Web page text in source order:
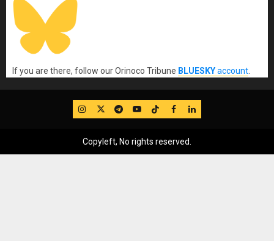
If you are there, follow our Orinoco Tribune BLUESKYaccount
IG TwitterTelegram
YouTube
TikTok
FB LinkedIn
Copyleft, No rights reserved.